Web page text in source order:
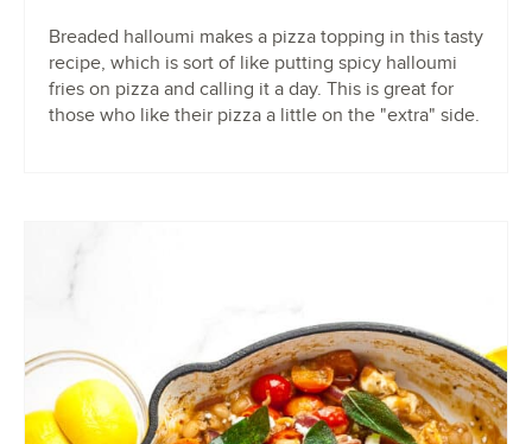
Breaded halloumi makes a pizza topping in this tasty
recipe, which is sort of like putting spicy halloumi
fries on pizza and calling it a day. This is great for
those who like their pizza a little on the "extra" side.